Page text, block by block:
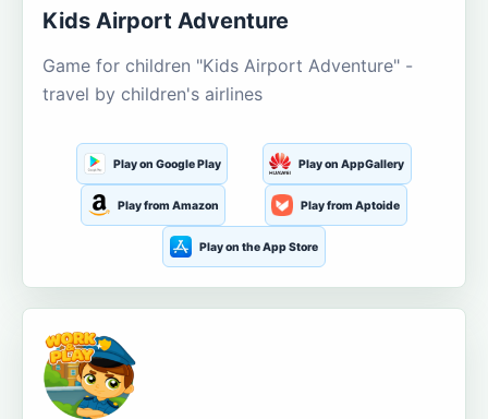
Kids Airport Adventure
Game for children "Kids Airport Adventure" -
travel by children's airlines
Play on Google Play Play on AppGallery
Play from Amazon Play from Aptoide
Play on the App Store